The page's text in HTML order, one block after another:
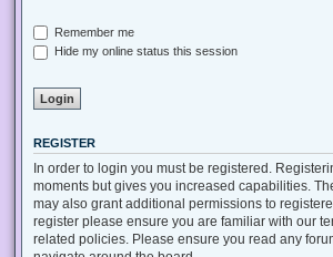
Remember me
Hide my online status this session
REGISTER
In order to login you must be registered.
moments but gives you increased capabilities.
may also grant additional permissions to
register please ensure you are familiar with our
related policies. Please ensure you read any